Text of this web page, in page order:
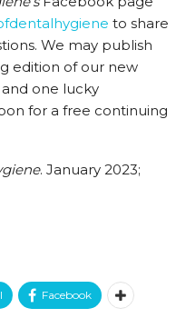
to share
We may publish
edition of our new
and one lucky
for a free continuing
. January 2023;
Facebook